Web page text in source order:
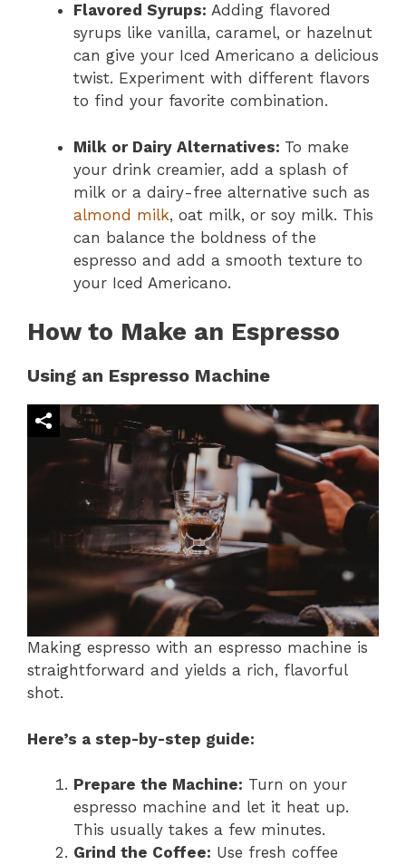
Flavored Syrups: Adding flavored
syrups like vanilla, caramel, or hazelnut
can give your Iced Americano a delicious
twist. Experiment with different flavors
to find your favorite combination.
Milk or Dairy Alternatives: To make
your drink creamier, add a splash of
milk or a dairy-free alternative such as
almond milk, oat milk, or soy milk. This
can balance the boldness of the
espresso and add a smooth texture to
your Iced Americano.
How to Make an Espresso
Using an Espresso Machine
Making espresso with an espresso machine is
straightforward and yields a rich, flavorful
shot.
Here’s a step-by-step guide:
Prepare the Machine: Turn on your
espresso machine and let it heat up.
This usually takes a few minutes.
Grind the Coffee: Use fresh coffee